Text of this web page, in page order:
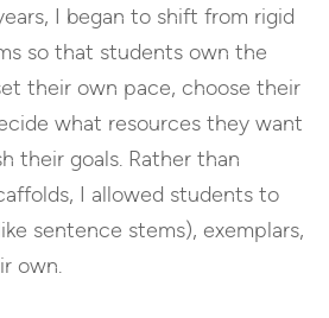
I began to shift from rigid
so that students own the
their own pace, choose their
what resources they want
their goals. Rather than
I allowed students to
sentence stems), exemplars,
own.